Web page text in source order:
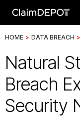
HOME > DATA BREACH >
Natural
Breach
Security